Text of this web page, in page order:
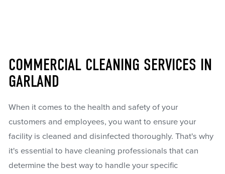
COMMERCIAL CLEANING SERVICES IN
GARLAND
When it comes to the health and safety of your
customers and employees, you want to ensure your
facility is cleaned and disinfected thoroughly. That's why
it's essential to have cleaning professionals that can
determine the best way to handle your specific